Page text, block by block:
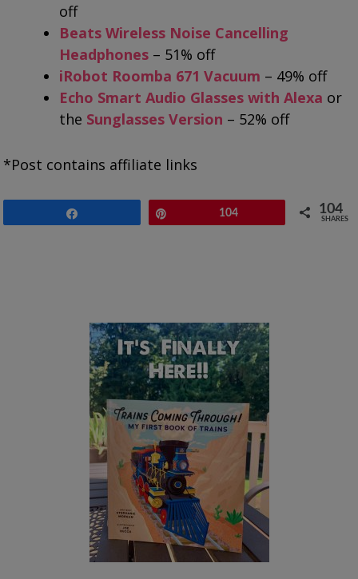
off
Beats Wireless Noise Cancelling
Headphones – 51% off
iRobot Roomba 671 Vacuum – 49% off
Echo Smart Audio Glasses with Alexa or
the Sunglasses Version – 52% off
*Post contains affiliate links
104 104
SHARES